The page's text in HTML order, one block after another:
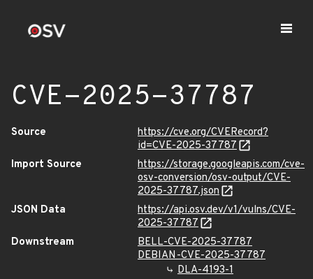
CVE-2025-37787
Source
https://cve.org/CVERecord?
id=CVE-2025-37787
Import Source
https://storage.googleapis.com/cve-
osv-conversion/osv-output/CVE-
2025-37787.json
JSON Data
https://api.osv.dev/v1/vulns/CVE-
2025-37787
Downstream
BELL-CVE-2025-37787
DEBIAN-CVE-2025-37787
DLA-4193-1